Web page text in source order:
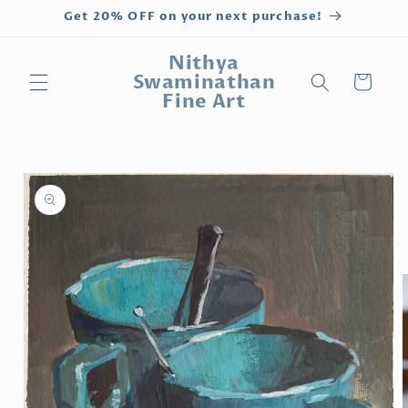
Skip toGet 20% OFF on your next purchase!
Nithya
Swaminathan
Fine Art
Cart
Skip to
product
information